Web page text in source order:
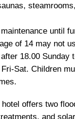
until
of 14 may not
18.00 Sunday
Sat. Children
offers two
and